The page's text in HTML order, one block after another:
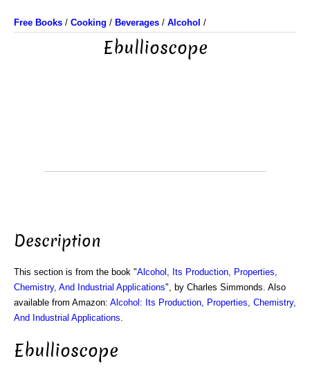
Free Books / Cooking / Beverages / Alcohol /
Ebullioscope
Description
This section is from the book "Alcohol, Its Production, Properties,
Chemistry, And Industrial Applications", by Charles Simmonds. Also
available from Amazon: Alcohol: Its Production, Properties, Chemistry,
And Industrial Applications
Ebullioscope